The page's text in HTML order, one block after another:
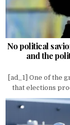
No political
and the
[ad_1] One of the
that elections